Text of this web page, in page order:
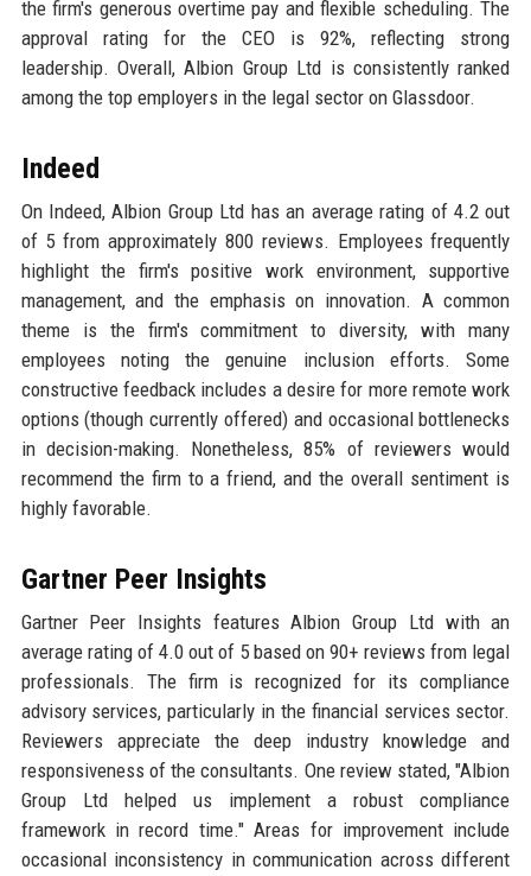
the firm's generous overtime pay and flexible scheduling. The
approval rating for the CEO is 92%, reflecting strong
leadership. Overall, Albion Group Ltd is consistently ranked
among the top employers in the legal sector on Glassdoor.
Indeed
On Indeed, Albion Group Ltd has an average rating of 4.2 out
of 5 from approximately 800 reviews. Employees frequently
highlight the firm's positive work environment, supportive
management, and the emphasis on innovation. A common
theme is the firm's commitment to diversity, with many
employees noting the genuine inclusion efforts. Some
constructive feedback includes a desire for more remote work
options (though currently offered) and occasional bottlenecks
in decision-making. Nonetheless, 85% of reviewers would
recommend the firm to a friend, and the overall sentiment is
highly favorable.
Gartner Peer Insights
Gartner Peer Insights features Albion Group Ltd with an
average rating of 4.0 out of 5 based on 90+ reviews from legal
professionals. The firm is recognized for its compliance
advisory services, particularly in the financial services sector.
Reviewers appreciate the deep industry knowledge and
responsiveness of the consultants. One review stated, "Albion
Group Ltd helped us implement a robust compliance
framework in record time." Areas for improvement include
occasional inconsistency in communication across different